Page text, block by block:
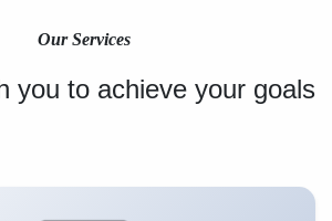
Our Services
you to achieve your goals